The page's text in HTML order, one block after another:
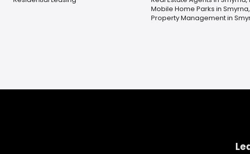
Mobile Home Parks in Smyrna,
Property Management in